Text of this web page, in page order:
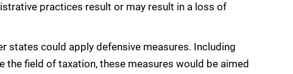
practices result or may result in a loss of
states could apply defensive measures. Including
field of taxation, these measures would be aimed